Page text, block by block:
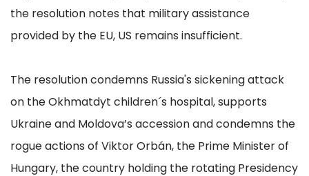
the resolution notes that military assistance
provided by the EU, US remains insufficient.
The resolution condemns Russia's sickening attack
on the Okhmatdyt children´s hospital, supports
Ukraine and Moldova’s accession and condemns the
rogue actions of Viktor Orbán, the Prime Minister of
Hungary, the country holding the rotating Presidency